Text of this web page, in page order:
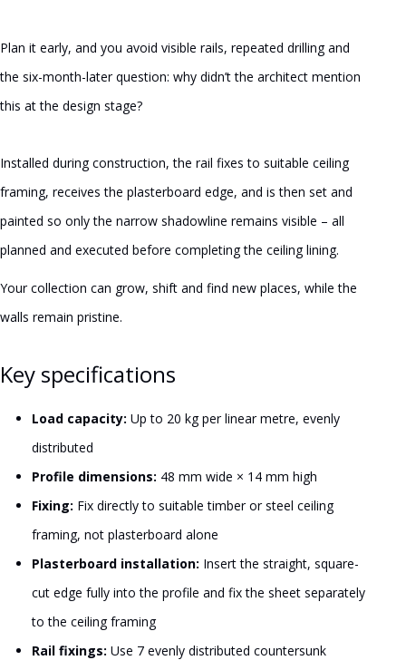
Plan it early, and you avoid visible rails, repeated drilling and
the six-month-later question: why didn’t the architect mention
this at the design stage?
Installed during construction, the rail fixes to suitable ceiling
framing, receives the plasterboard edge, and is then set and
painted so only the narrow shadowline remains visible – all
planned and executed before completing the ceiling lining.
Your collection can grow, shift and find new places, while the
walls remain pristine.
Key specifications
Load capacity: Up to 20 kg per linear metre, evenly
distributed
Profile dimensions: 48 mm wide × 14 mm high
Fixing: Fix directly to suitable timber or steel ceiling
framing, not plasterboard alone
Plasterboard installation: Insert the straight, square-
cut edge fully into the profile and fix the sheet separately
to the ceiling framing
Rail fixings: Use 7 evenly distributed countersunk